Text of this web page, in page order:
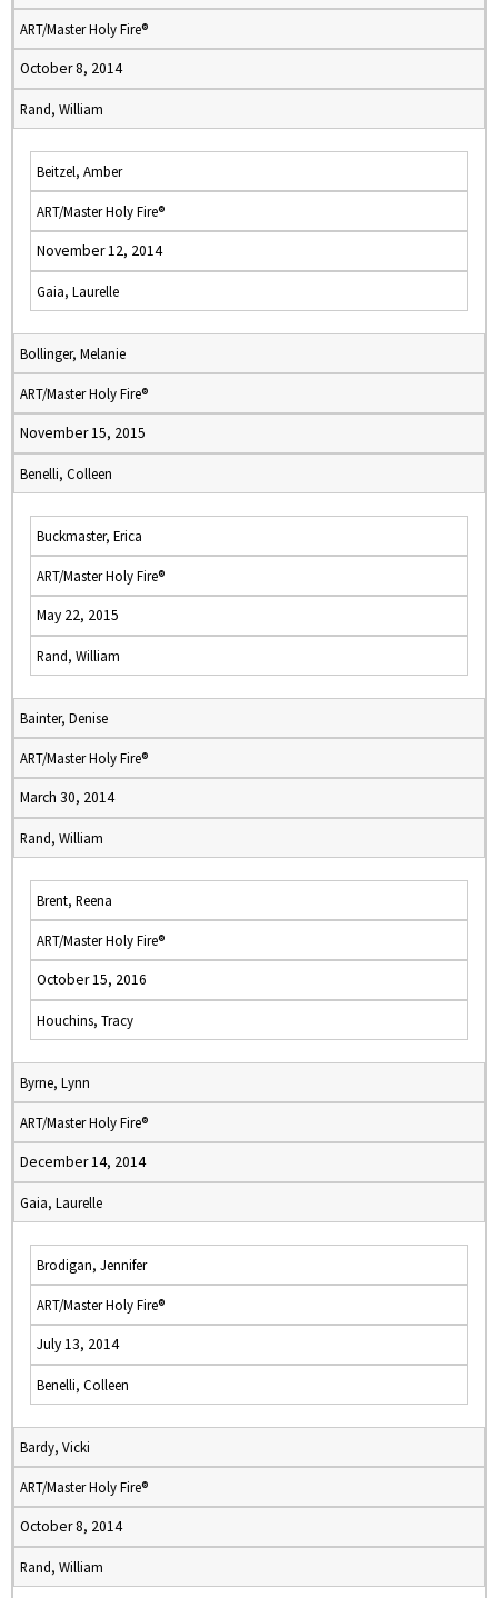
ART/Master Holy Fire®
October 8, 2014
Rand, William
Beitzel, Amber
ART/Master Holy Fire®
November 12, 2014
Gaia, Laurelle
Bollinger, Melanie
ART/Master Holy Fire®
November 15, 2015
Benelli, Colleen
Buckmaster, Erica
ART/Master Holy Fire®
May 22, 2015
Rand, William
Bainter, Denise
ART/Master Holy Fire®
March 30, 2014
Rand, William
Brent, Reena
ART/Master Holy Fire®
October 15, 2016
Houchins, Tracy
Byrne, Lynn
ART/Master Holy Fire®
December 14, 2014
Gaia, Laurelle
Brodigan, Jennifer
ART/Master Holy Fire®
July 13, 2014
Benelli, Colleen
Bardy, Vicki
ART/Master Holy Fire®
October 8, 2014
Rand, William